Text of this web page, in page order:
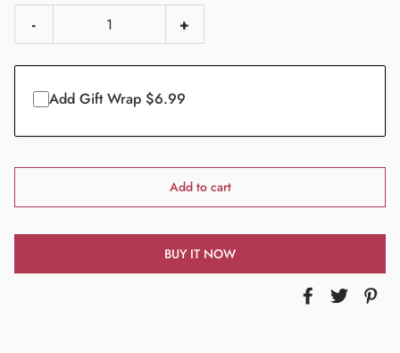
-
+
Add Gift Wrap $6.99
Add to cart
BUY IT NOW